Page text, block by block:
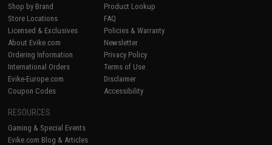
Shop by Brand
Store Locations
Licensed & Exclusives
About Evike.com
Ordering Information
International Orders
Evike-Europe.com
Coupon Codes
Product Lookup
FAQ
Policies & Warranty
Newsletter
Privacy Policy
Terms of Use
Disclaimer
Accessibility
RESOURCES
Gaming & Special Events
Evike.com Blog & Articles